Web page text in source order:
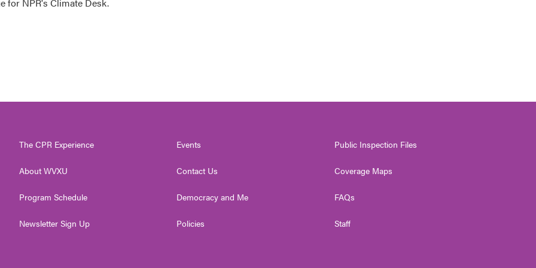
The CPR Experience
About WVXU
Program Schedule
Newsletter Sign Up
Events
Contact Us
Democracy and Me
Policies
Public Inspection Files
Coverage Maps
FAQs
Staff